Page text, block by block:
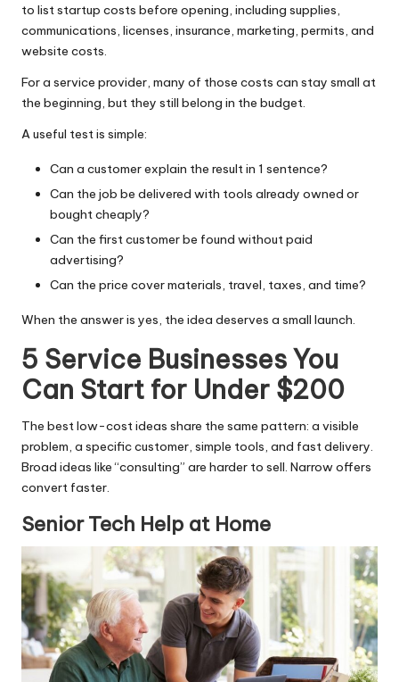
to list startup costs before opening, including supplies,
communications, licenses, insurance, marketing, permits, and
website costs.
For a service provider, many of those costs can stay small at
the beginning, but they still belong in the budget.
A useful test is simple:
Can a customer explain the result in 1 sentence?
Can the job be delivered with tools already owned or
bought cheaply?
Can the first customer be found without paid
advertising?
Can the price cover materials, travel, taxes, and time?
When the answer is yes, the idea deserves a small launch.
5 Service Businesses You
Can Start for Under $200
The best low-cost ideas share the same pattern: a visible
problem, a specific customer, simple tools, and fast delivery.
Broad ideas like “consulting” are harder to sell. Narrow offers
convert faster.
Senior Tech Help at Home